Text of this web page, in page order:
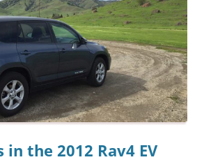
in the 2012 Rav4 EV